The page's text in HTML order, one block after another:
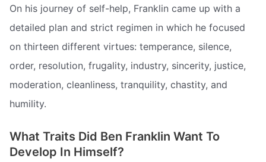
On his journey of self-help, Franklin came up with a
detailed plan and strict regimen in which he focused
on thirteen different virtues: temperance, silence,
order, resolution, frugality, industry, sincerity, justice,
moderation, cleanliness, tranquility, chastity, and
humility.
What Traits Did Ben Franklin Want To
Develop In Himself?